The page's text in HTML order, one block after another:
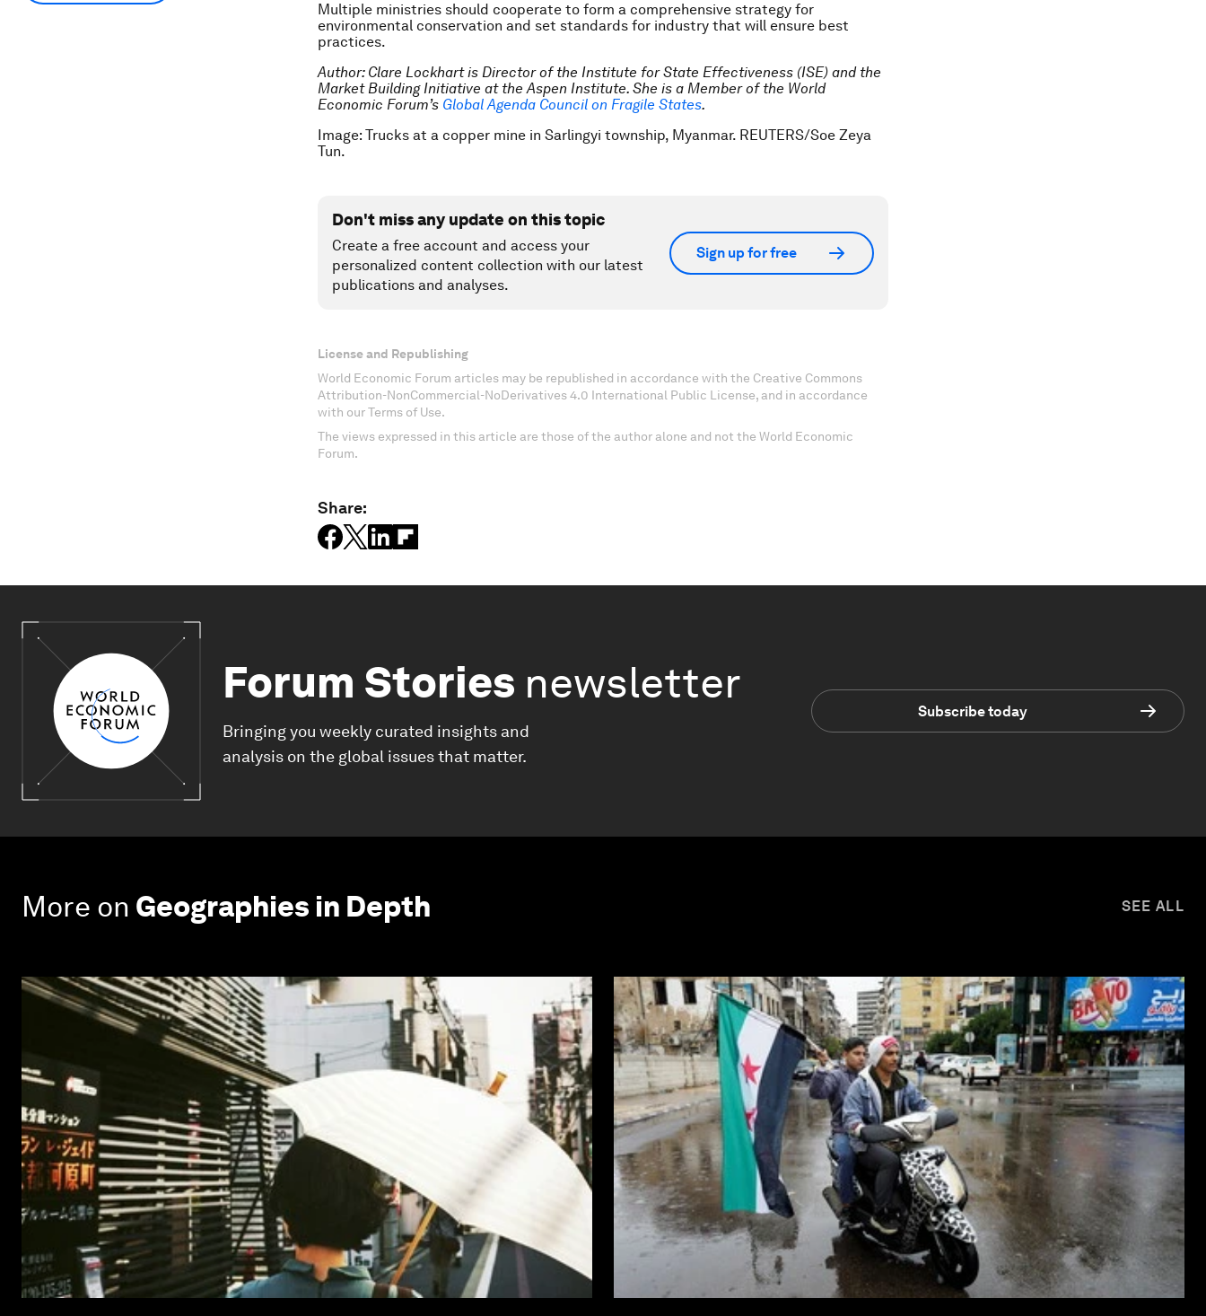
Multiple ministries should cooperate to form a comprehensive strategy for
environmental conservation and set standards for industry that will ensure best
practices.
Author: Clare Lockhart is Director of the Institute for State Effectiveness (ISE) and the
Market Building Initiative at the Aspen Institute. She is a Member of the World
Economic Forum’s Global Agenda Council on Fragile States.
Image: Trucks at a copper mine in Sarlingyi township, Myanmar. REUTERS/Soe Zeya
Tun.
Don't miss any update on this topic
Create a free account and access your
personalized content collection with our latest
publications and analyses.
Sign up for free
License and Republishing
World Economic Forum articles may be republished in accordance with the Creative Commons
Attribution-NonCommercial-NoDerivatives 4.0 International Public License, and in accordance
with our Terms of Use.
The views expressed in this article are those of the author alone and not the World Economic
Forum.
Share:
Forum Stories newsletter
Bringing you weekly curated insights and
analysis on the global issues that matter.
Subscribe today
More on Geographies in Depth SEE ALL